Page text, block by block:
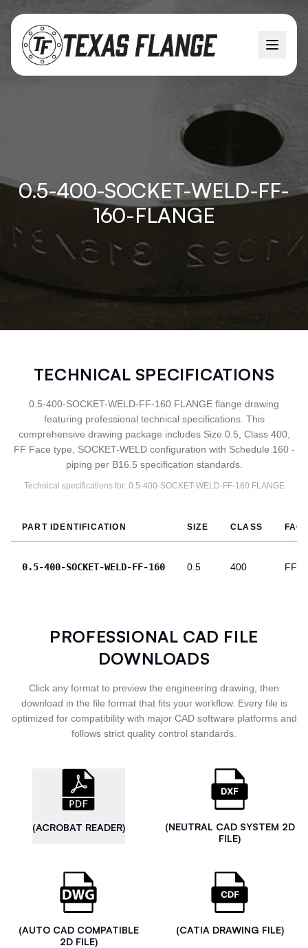
0.5-400-SOCKET-WELD-FF-
160-FLANGE
TECHNICAL SPECIFICATIONS
0.5-400-SOCKET-WELD-FF-160 FLANGE flange drawing
featuring professional technical specifications. This
comprehensive drawing package includes Size 0.5, Class 400,
FF Face type, SOCKET-WELD configuration with Schedule 160 -
piping per B16.5 specification standards.
Technical specifications for: 0.5-400-SOCKET-WELD-FF-160 FLANGE
PART IDENTIFICATION SIZE CLASS
0.5-400-SOCKET-WELD-FF-160 0.5 400 FF
PROFESSIONAL CAD FILE
DOWNLOADS
Click any format to preview the engineering drawing, then
download in the file format that fits your workflow. Every file is
optimized for compatibility with major CAD software platforms and
follows strict quality control standards.
(ACROBAT READER)
(NEUTRAL CAD SYSTEM 2D
FILE)
(AUTO CAD COMPATIBLE
2D FILE)
(CATIA DRAWING FILE)